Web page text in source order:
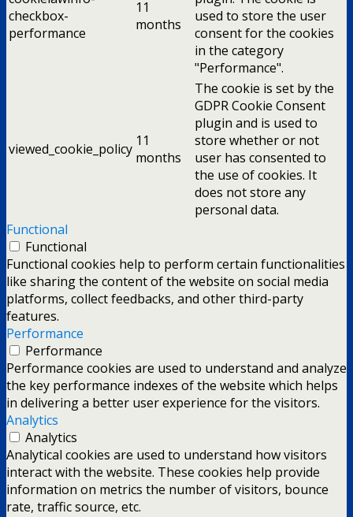
checkbox-
performance
11
months
used to store the user
consent for the cookies
in the category
"Performance".
viewed_cookie_policy 11
months
The cookie is set by the
GDPR Cookie Consent
plugin and is used to
store whether or not
user has consented to
the use of cookies. It
does not store any
personal data.
Functional
Functional
Functional cookies help to perform certain functionalities
like sharing the content of the website on social media
platforms, collect feedbacks, and other third-party
features.
Performance
Performance
Performance cookies are used to understand and analyze
the key performance indexes of the website which helps
in delivering a better user experience for the visitors.
Analytics
Analytics
Analytical cookies are used to understand how visitors
interact with the website. These cookies help provide
information on metrics the number of visitors, bounce
rate, traffic source, etc.